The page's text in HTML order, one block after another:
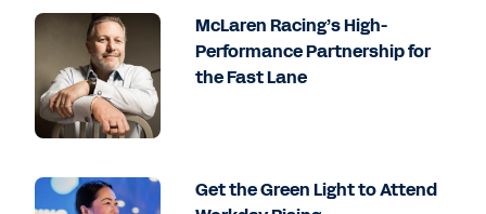
McLaren Racing’s High-
Performance Partnership for
the Fast Lane
Get the Green Light to Attend